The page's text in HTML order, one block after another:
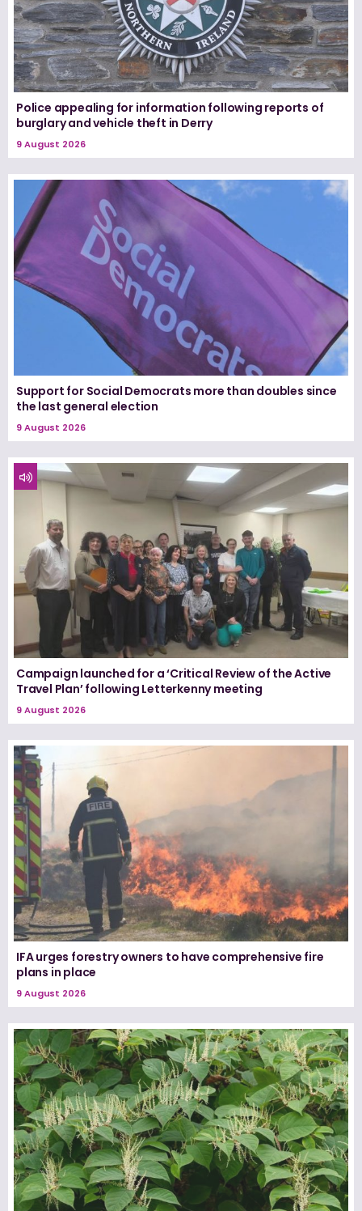
Police appealing for information following reports of
burglary and vehicle theft in Derry
9 August 2026
Support for Social Democrats more than doubles since
the last general election
9 August 2026
Campaign launched for a ‘Critical Review of the Active
Travel Plan’ following Letterkenny meeting
9 August 2026
IFA urges forestry owners to have comprehensive fire
plans in place
9 August 2026